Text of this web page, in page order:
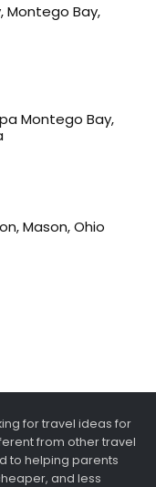
Montego Bay,
Montego Bay,
Mason, Ohio
for travel ideas for
from other travel
to helping parents
and less